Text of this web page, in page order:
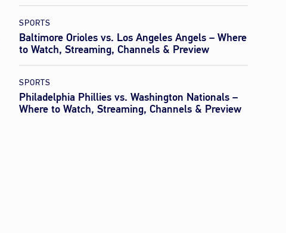
SPORTS
Baltimore Orioles vs. Los Angeles Angels – Where
to Watch, Streaming, Channels & Preview
SPORTS
Philadelphia Phillies vs. Washington Nationals –
Where to Watch, Streaming, Channels & Preview